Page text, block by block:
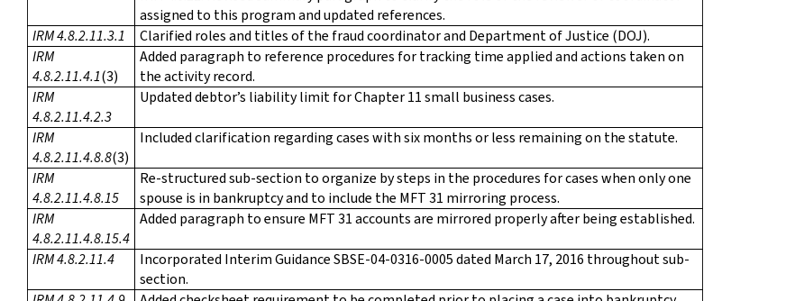
assigned to this program and updated references.
IRM 4.8.2.11.3.1
Clarified roles and titles of the fraud coordinator and Department of Justice (DOJ).
IRM
4.8.2.11.4.1(3)
Added paragraph to reference procedures for tracking time applied and actions taken on
the activity record.
IRM
4.8.2.11.4.2.3
Updated debtor’s liability limit for Chapter 11 small business cases.
IRM
4.8.2.11.4.8.8(3)
Included clarification regarding cases with six months or less remaining on the statute.
IRM
4.8.2.11.4.8.15
Re-structured sub-section to organize by steps in the procedures for cases when only one
spouse is in bankruptcy and to include the MFT 31 mirroring process.
IRM
4.8.2.11.4.8.15.4
Added paragraph to ensure MFT 31 accounts are mirrored properly after being established.
IRM 4.8.2.11.4
Incorporated Interim Guidance SBSE-04-0316-0005 dated March 17, 2016 throughout sub-
section.